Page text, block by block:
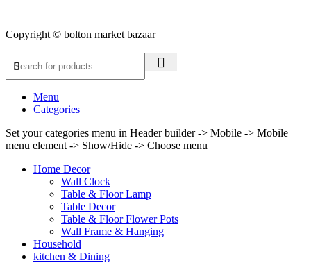
Copyright © bolton market bazaar
Menu
Categories
Set your categories menu in Header builder -> Mobile -> Mobile
menu element -> Show/Hide -> Choose menu
Home Decor
Wall Clock
Table & Floor Lamp
Table Decor
Table & Floor Flower Pots
Wall Frame & Hanging
Household
kitchen & Dining